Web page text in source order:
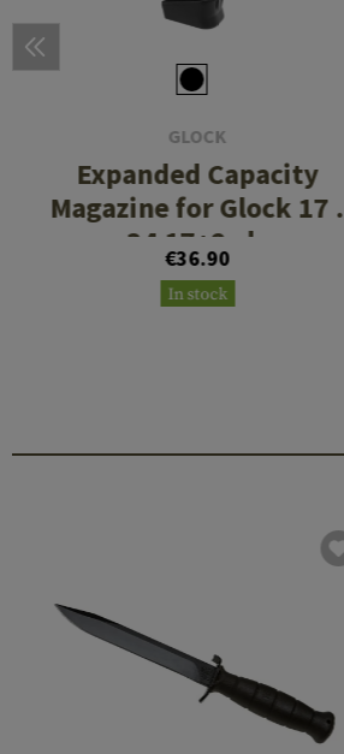
GLOCK
Expanded Capacity
Magazine for Glock 17 /
34 17+2rds
€36.90
In stock